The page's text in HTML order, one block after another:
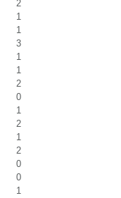
2
1
1
3
1
1
2
0
1
2
1
2
0
0
1